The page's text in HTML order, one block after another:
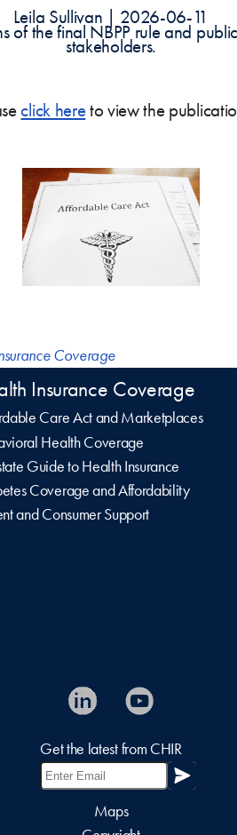
Leila Sullivan | 2026-06-11
of the final NBPP rule and
stakeholders.
click hereto view the
Coverage
Insurance Coverage
Care Act and Marketplaces
Health Coverage
Guide to Health Insurance
Coverage and Affordability
and Consumer Support
Get the latest from CHIR
Maps